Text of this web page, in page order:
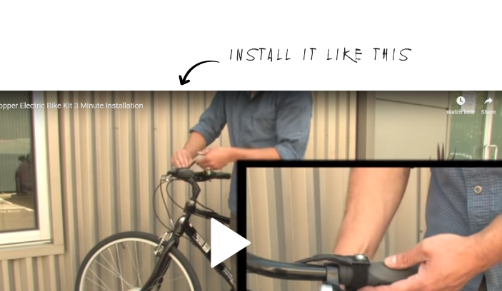
Install it like this